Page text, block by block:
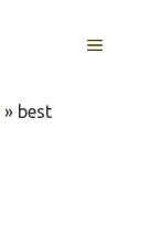
MENU
» best